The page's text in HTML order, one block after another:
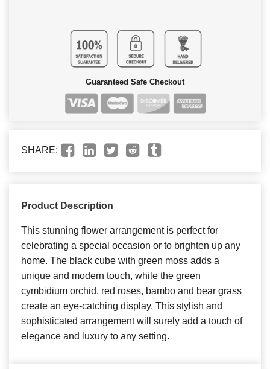
Guaranteed Safe Checkout
SHARE:
Product Description
This stunning flower arrangement is perfect for
celebrating a special occasion or to brighten up any
home. The black cube with green moss adds a
unique and modern touch, while the green
cymbidium orchid, red roses, bambo and bear grass
create an eye-catching display. This stylish and
sophisticated arrangement will surely add a touch of
elegance and luxury to any setting.